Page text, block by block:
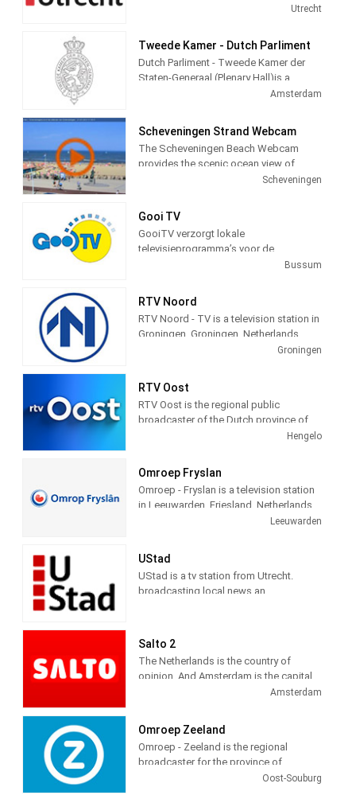
News, Information, Sports and Cultural
Utrecht
Tweede Kamer - Dutch Parliment
Dutch Parliment - Tweede Kamer der
Staten-Generaal (Plenary Hall)is a
television station in Amsterdam,Amsterdam
Scheveningen Strand Webcam
The Scheveningen Beach Webcam
provides the scenic ocean view of
Schevenigen, a modern seaside resort
view is courtesy of the city of
Schevenigen, Netherlands, to provide a
24 hour a day view of the beach and
town for the pleasure of its visitors.
Scheveningen
Gooi TV
GooiTV verzorgt lokale
televisieprogramma’s voor de
in deze gemeenten.
Bussum
RTV Noord
RTV Noord - TV is a television station in
Groningen, Groningen, Netherlands,
providing News, Information, andGroningen
RTV Oost
RTV Oost is the regional public
broadcaster of the Dutch province of
Overijssel. The broadcaster is located
news and Daily talk show.
Hengelo
Omroep Fryslan
Omroep - Fryslan is a television station
in Leeuwarden, Friesland, Netherlands,
providing Variety of programs including
more.
Leeuwarden
UStad
UStad is a tv station from Utrecht.
broadcasting local news an
Salto 2
The Netherlands is the country of
opinion. And Amsterdam is the capital
of that. This is where most opinions
those elements and you get what
SALTO stands for: the proud, free
opinion of everyone. We give that free
opinion a platform on radio, TV and
Amsterdam
Omroep Zeeland
Omroep - Zeeland is the regional
broadcaster for the province of
Zeeland, Netherlands. Omroep -Oost-Souburg